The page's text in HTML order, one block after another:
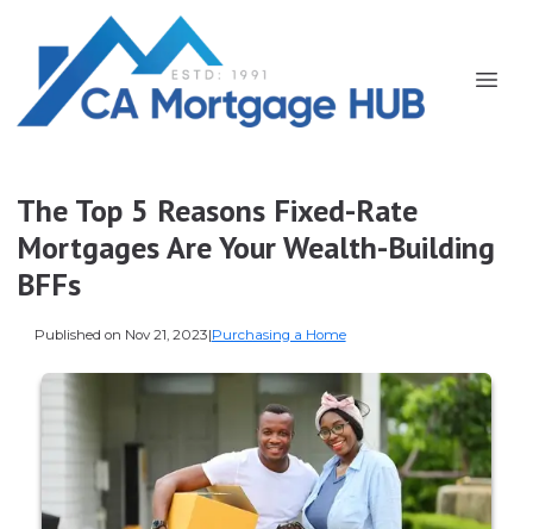
The Top 5 Reasons Fixed-Rate
Mortgages Are Your Wealth-Building
BFFs
Published on Nov 21, 2023|Purchasing a Home